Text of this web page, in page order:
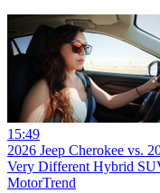
15:49
2026 Jeep Cherokee vs.
Very Different Hybrid
MotorTrend